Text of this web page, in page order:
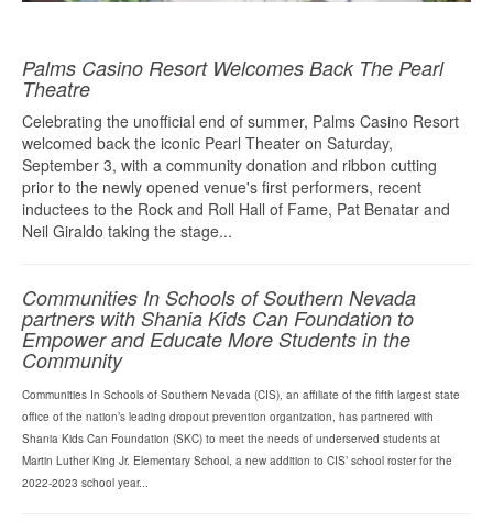
Palms Casino Resort Welcomes Back The Pearl
Theatre
Celebrating the unofficial end of summer, Palms Casino Resort
welcomed back the iconic Pearl Theater on Saturday,
September 3, with a community donation and ribbon cutting
prior to the newly opened venue's first performers, recent
inductees to the Rock and Roll Hall of Fame, Pat Benatar and
Neil Giraldo taking the stage...
Communities In Schools of Southern Nevada
partners with Shania Kids Can Foundation to
Empower and Educate More Students in the
Community
Communities In Schools of Southern Nevada (CIS), an affiliate of the fifth largest state
office of the nation’s leading dropout prevention organization, has partnered with
Shania Kids Can Foundation (SKC) to meet the needs of underserved students at
Martin Luther King Jr. Elementary School, a new addition to CIS’ school roster for the
2022-2023 school year...